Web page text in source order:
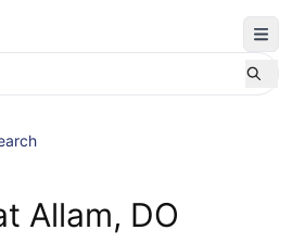
Allam, DO